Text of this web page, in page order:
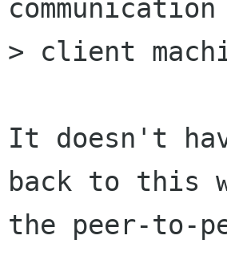
> client
It doesn't
back to this
the peer-to-